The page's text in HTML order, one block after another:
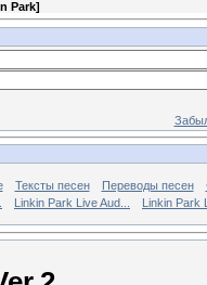
Park]
Тексты песен Переводы песен
Linkin Park Live Aud... Linkin Park